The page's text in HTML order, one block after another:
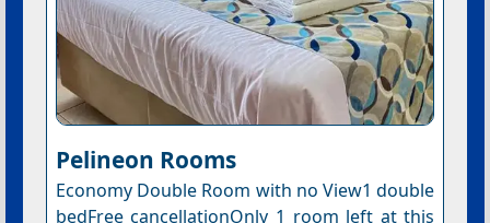
Pelineon Rooms
Economy Double Room with no View1 double
bedFree cancellationOnly 1 room left at this